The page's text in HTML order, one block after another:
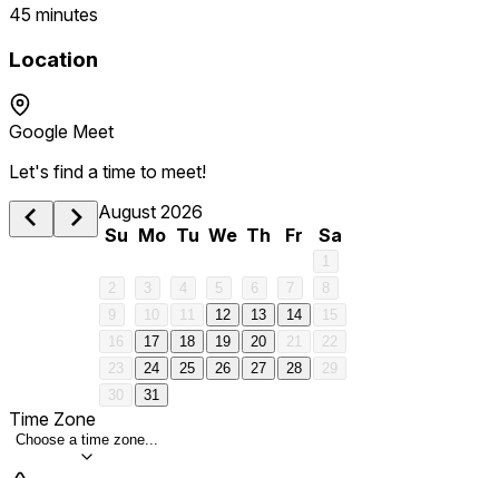
45 minutes
Location
Google Meet
Let's find a time to meet!
August 2026
Su Mo Tu We Th Fr Sa
1
2
3 4 5 6 7
8
9
10 11 12 13 14
15
16
17 18 19 20 21
22
23
24 25 26 27 28
29
30
31
Time Zone
Choose a time zone...